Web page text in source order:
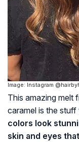
Image: Instagram
This amazing melt
caramel is the stuff
colors look
skin and eyes